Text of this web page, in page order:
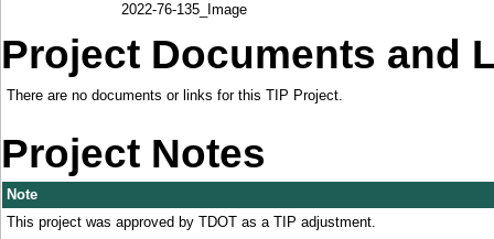
2022-76-135_Image
Project Documents and
There are no documents or links for this TIP Project.
Project Notes
Note
This project was approved by TDOT as a TIP adjustment.